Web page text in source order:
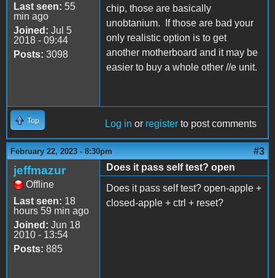
Last seen: 55
min ago
Joined: Jul 5
2018 - 09:44
Posts: 3098
chip, those are basically
unobtanium. If those are bad your
only realistic option is to get
another motherboard and it may be
easier to buy a whole other //e unit.
Top Log in or register to post comments
February 22, 2023 - 8:30pm #3
jeffmazur
Offline
Last seen: 18
hours 59 min ago
Joined: Jun 18
2010 - 13:54
Posts: 885
Does it pass self test? open
Does it pass self test? open-apple +
closed-apple + ctrl + reset?